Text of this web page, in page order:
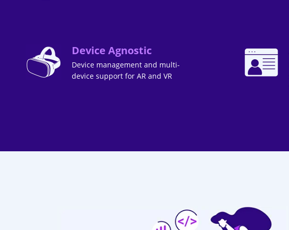
Device Agnostic
Device management and multi-
device support for AR and VR